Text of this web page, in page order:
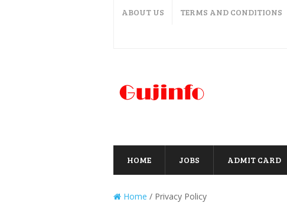
ABOUT US TERMS AND CONDITIONS
HOME JOBS ADMIT CARD
Home / Privacy Policy